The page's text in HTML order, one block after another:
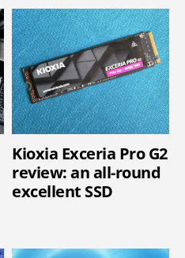
Kioxia Exceria Pro G2
review: an all-round
excellent SSD